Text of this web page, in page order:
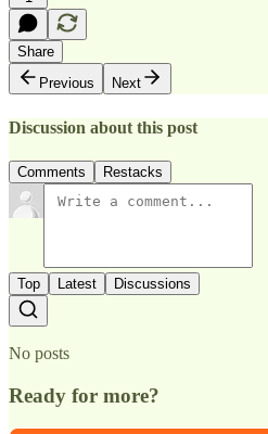
Share
Previous
Next
Discussion about this post
Comments Restacks
Top Latest Discussions
No posts
Ready for more?